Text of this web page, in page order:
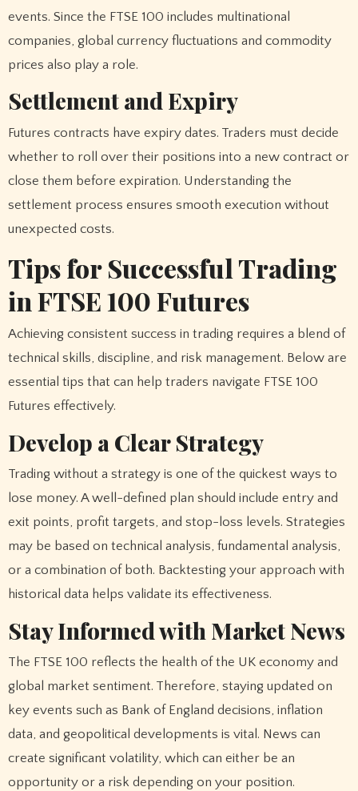
events. Since the FTSE 100 includes multinational
companies, global currency fluctuations and commodity
prices also play a role.
Settlement and Expiry
Futures contracts have expiry dates. Traders must decide
whether to roll over their positions into a new contract or
close them before expiration. Understanding the
settlement process ensures smooth execution without
unexpected costs.
Tips for Successful Trading
in FTSE 100 Futures
Achieving consistent success in trading requires a blend of
technical skills, discipline, and risk management. Below are
essential tips that can help traders navigate FTSE 100
Futures effectively.
Develop a Clear Strategy
Trading without a strategy is one of the quickest ways to
lose money. A well-defined plan should include entry and
exit points, profit targets, and stop-loss levels. Strategies
may be based on technical analysis, fundamental analysis,
or a combination of both. Backtesting your approach with
historical data helps validate its effectiveness.
Stay Informed with Market News
The FTSE 100 reflects the health of the UK economy and
global market sentiment. Therefore, staying updated on
key events such as Bank of England decisions, inflation
data, and geopolitical developments is vital. News can
create significant volatility, which can either be an
opportunity or a risk depending on your position.